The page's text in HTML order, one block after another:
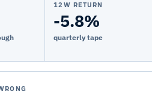
12W RETURN
-5.8%
quarterly tape